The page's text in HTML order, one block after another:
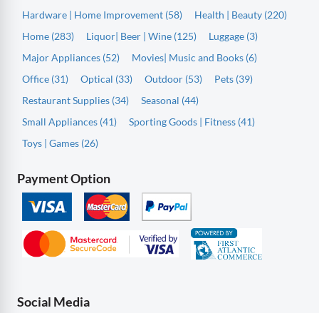
Hardware | Home Improvement (58)
Health | Beauty (220)
Home (283)
Liquor| Beer | Wine (125)
Luggage (3)
Major Appliances (52)
Movies| Music and Books (6)
Office (31)
Optical (33) Outdoor (53)
Pets (39)
Restaurant Supplies (34)
Seasonal (44)
Small Appliances (41)
Sporting Goods | Fitness (41)
Toys | Games (26)
Payment Option
Social Media